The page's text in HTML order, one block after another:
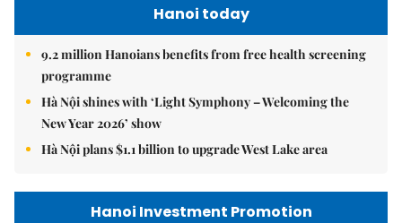
Hanoi today
9.2 million Hanoians benefits from free health screening
programme
Hà Nội shines with ‘Light Symphony – Welcoming the
New Year 2026’ show
Hà Nội plans $1.1 billion to upgrade West Lake area
Hanoi Investment Promotion